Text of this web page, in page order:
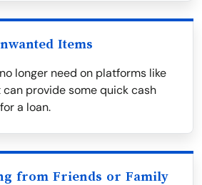
Items
longer need on platforms like
provide some quick cash
a loan.
from Friends or Family